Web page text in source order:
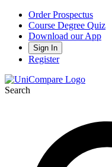
Order Prospectus
Course Degree Quiz
Download our App
Sign In
Register
Search